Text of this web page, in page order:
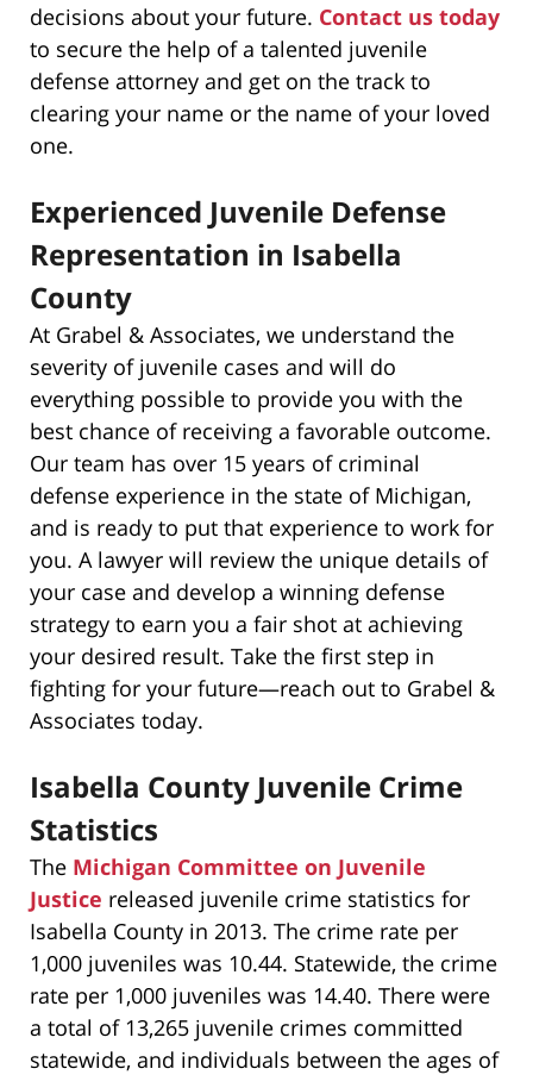
decisions about your future. Contact us today
to secure the help of a talented juvenile
defense attorney and get on the track to
clearing your name or the name of your loved
one.
Experienced Juvenile Defense
Representation in Isabella
County
At Grabel & Associates, we understand the
severity of juvenile cases and will do
everything possible to provide you with the
best chance of receiving a favorable outcome.
Our team has over 15 years of criminal
defense experience in the state of Michigan,
and is ready to put that experience to work for
you. A lawyer will review the unique details of
your case and develop a winning defense
strategy to earn you a fair shot at achieving
your desired result. Take the first step in
fighting for your future—reach out to Grabel &
Associates today.
Isabella County Juvenile Crime
Statistics
The Michigan Committee on Juvenile
Justice released juvenile crime statistics for
Isabella County in 2013. The crime rate per
1,000 juveniles was 10.44. Statewide, the crime
rate per 1,000 juveniles was 14.40. There were
a total of 13,265 juvenile crimes committed
statewide, and individuals between the ages of